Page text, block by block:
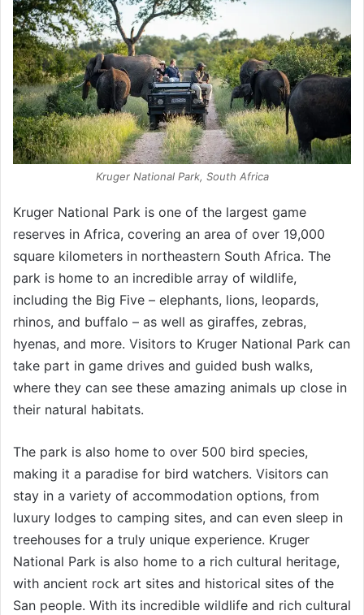
Kruger National Park, South Africa
Kruger National Park is one of the largest game
reserves in Africa, covering an area of over 19,000
square kilometers in northeastern South Africa. The
park is home to an incredible array of wildlife,
including the Big Five – elephants, lions, leopards,
rhinos, and buffalo – as well as giraffes, zebras,
hyenas, and more. Visitors to Kruger National Park can
take part in game drives and guided bush walks,
where they can see these amazing animals up close in
their natural habitats.
The park is also home to over 500 bird species,
making it a paradise for bird watchers. Visitors can
stay in a variety of accommodation options, from
luxury lodges to camping sites, and can even sleep in
treehouses for a truly unique experience. Kruger
National Park is also home to a rich cultural heritage,
with ancient rock art sites and historical sites of the
San people. With its incredible wildlife and rich cultural